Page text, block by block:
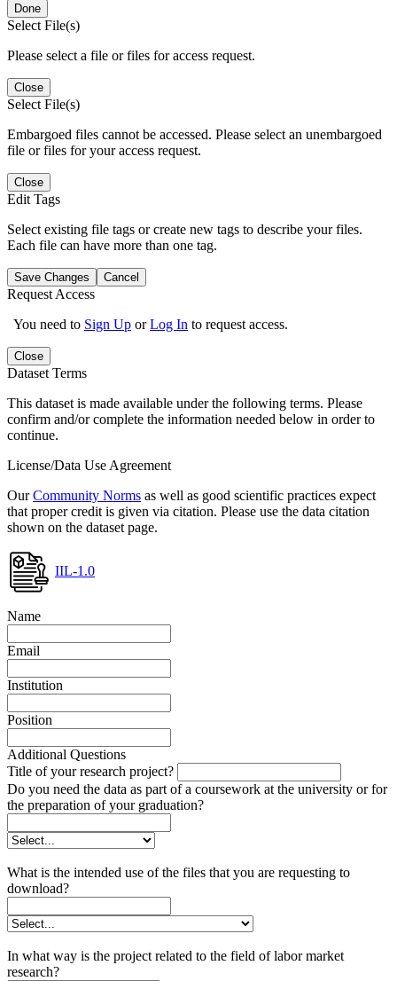
Done
Select File(s)
Please select a file or files for access request.
Close
Select File(s)
Embargoed files cannot be accessed. Please select an unembargoed
file or files for your access request.
Close
Edit Tags
Select existing file tags or create new tags to describe your files.
Each file can have more than one tag.
Save Changes Cancel
Request Access
You need to Sign Up orLog In to request access.
Close
Dataset Terms
This dataset is made available under the following terms. Please
confirm and/or complete the information needed below in order to
continue.
License/Data Use Agreement
OurCommunity Norms as well as good scientific practices expect
that proper credit is given via citation. Please use the data citation
shown on the dataset page.
IIL-1.0
Name
Email
Institution
Position
Additional Questions
Title of your research project?
Do you need the data as part of a coursework at the university or for
the preparation of your graduation?
What is the intended use of the files that you are requesting to
download?
In what way is the project related to the field of labor market
research?